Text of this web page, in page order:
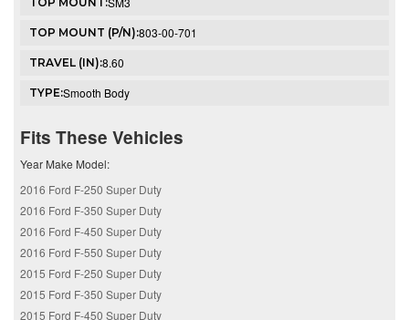
TOP MOUNT (P/N):803-00-701
TRAVEL (IN):8.60
TYPE:Smooth Body
Fits These Vehicles
Year Make Model:
2016 Ford F-250 Super Duty
2016 Ford F-350 Super Duty
2016 Ford F-450 Super Duty
2016 Ford F-550 Super Duty
2015 Ford F-250 Super Duty
2015 Ford F-350 Super Duty
2015 Ford F-450 Super Duty